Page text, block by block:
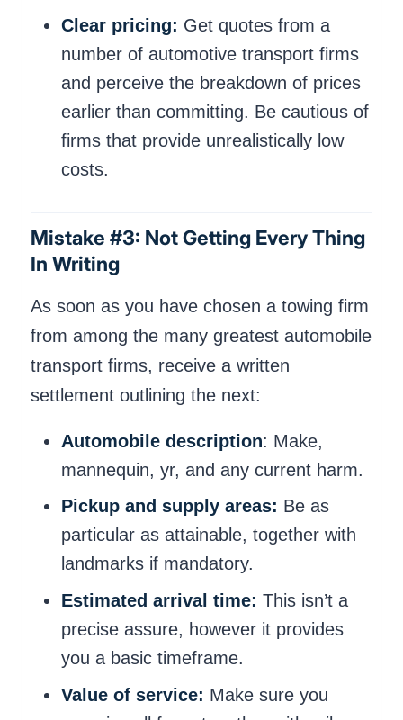
Clear pricing: Get quotes from a
number of automotive transport firms
and perceive the breakdown of prices
earlier than committing. Be cautious of
firms that provide unrealistically low
costs.
Mistake #3: Not Getting Every Thing
In Writing
As soon as you have chosen a towing firm
from among the many greatest automobile
transport firms, receive a written
settlement outlining the next:
Automobile description: Make,
mannequin, yr, and any current harm.
Pickup and supply areas: Be as
particular as attainable, together with
landmarks if mandatory.
Estimated arrival time: This isn’t a
precise assure, however it provides
you a basic timeframe.
Value of service: Make sure you